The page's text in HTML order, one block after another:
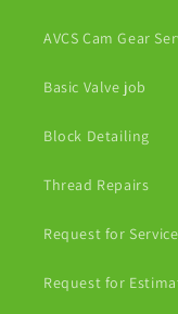
AVCS Cam Gear
Basic Valve job
Block Detailing
Thread Repairs
Request for Service
Request for